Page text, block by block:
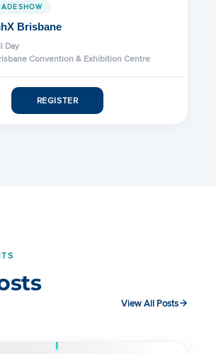
450 3 GHz Antenna
PMP 450i Subscriber Module
Brisbane
Day
Convention & Exhibition Centre
REGISTER
View All Posts